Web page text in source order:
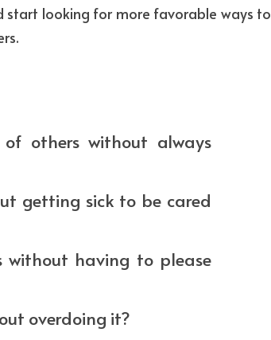
start looking for more favorable ways to
others without always
getting sick to be cared
without having to please
overdoing it?